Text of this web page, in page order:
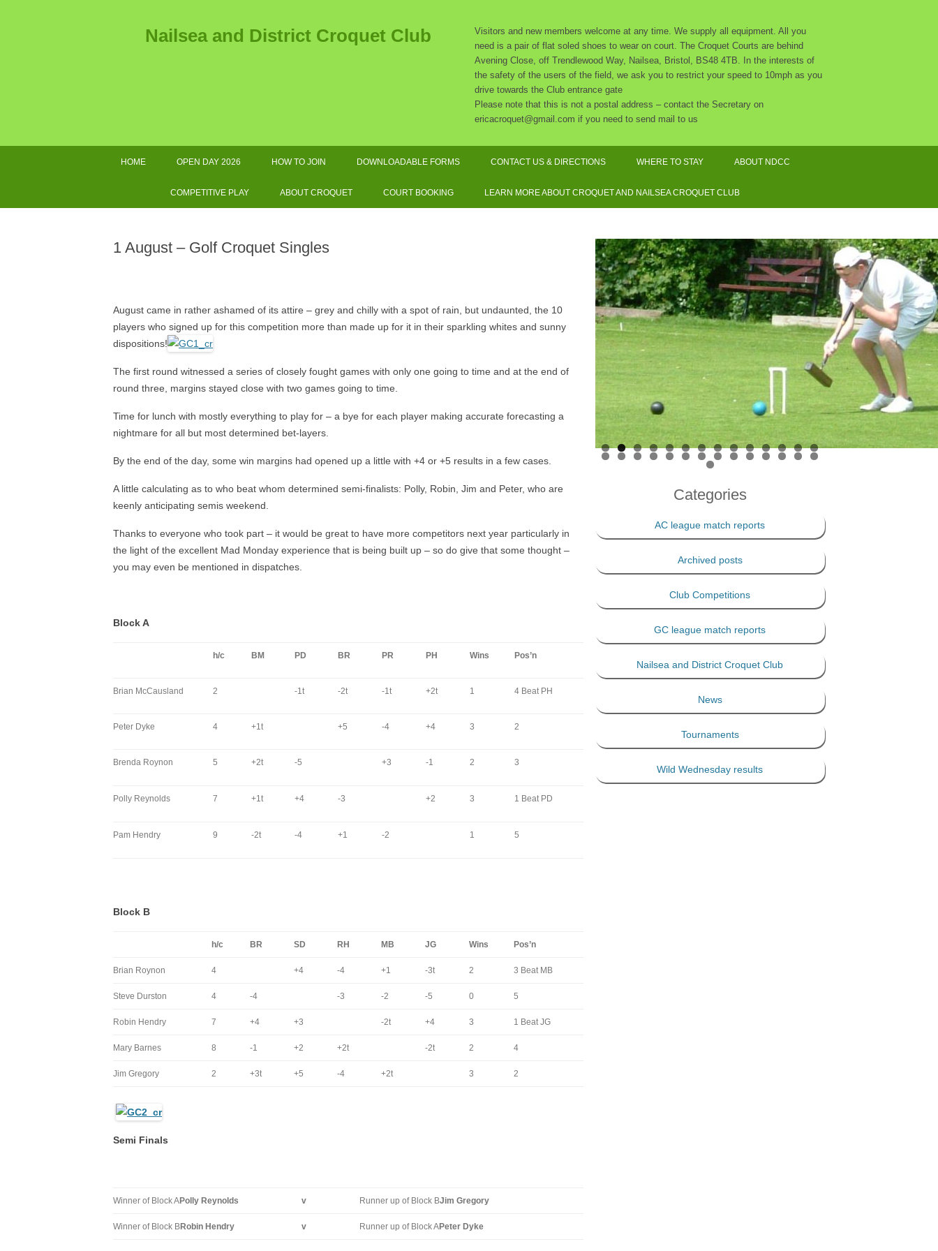
Nailsea and District Croquet Club
Visitors and new members welcome at any time. We supply all equipment. All you
need is a pair of flat soled shoes to wear on court. The Croquet Courts are behind
Avening Close, off Trendlewood Way, Nailsea, Bristol, BS48 4TB. In the interests of
the safety of the users of the field, we ask you to restrict your speed to 10mph as you
drive towards the Club entrance gate
Please note that this is not a postal address – contact the Secretary on
ericacroquet@gmail.com if you need to send mail to us
HOME OPEN DAY 2026 HOW TO JOIN
2026 SUBSCRIPTION RATES
DOWNLOADABLE FORMS CONTACT US & DIRECTIONS WHERE TO STAY ABOUT NDCC
THE COMMITTEE AND OTHER
ORGANISERS
SAFEGUARDING POLICY
PRIVACY POLICY
THE 100 CLUB
COMPETITIVE PLAY
2024 NAILSEA CLUB
COMPETITION WINNERS
2026 SWF LEAGUE FIXTURES
ABOUT CROQUET
HANDICAP SYSTEM –
HANDICAP SYSTEM – GOLF
CROQUET
COURT BOOKING LEARN MORE ABOUT CROQUET AND NAILSEA CROQUET CLUB
1 August – Golf Croquet Singles
August came in rather ashamed of its attire – grey and chilly with a spot of rain, but undaunted, the 10
players who signed up for this competition more than made up for it in their sparkling whites and sunny
dispositions!
The first round witnessed a series of closely fought games with only one going to time and at the end of
round three, margins stayed close with two games going to time.
Time for lunch with mostly everything to play for – a bye for each player making accurate forecasting a
nightmare for all but most determined bet-layers.
By the end of the day, some win margins had opened up a little with +4 or +5 results in a few cases.
A little calculating as to who beat whom determined semi-finalists: Polly, Robin, Jim and Peter, who are
keenly anticipating semis weekend.
Thanks to everyone who took part – it would be great to have more competitors next year particularly in
the light of the excellent Mad Monday experience that is being built up – so do give that some thought –
you may even be mentioned in dispatches.
Block A
h/c BM PD BR PR PH Wins Pos’n
Brian McCausland 2 -1t -2t -1t +2t 1 4 Beat PH
Peter Dyke 4 +1t +5 -4 +4 3 2
Brenda Roynon 5 +2t -5 +3 -1 2 3
Polly Reynolds 7 +1t +4 -3 +2 3 1 Beat PD
Pam Hendry 9 -2t -4 +1 -2 1 5
Block B
h/c BR SD RH MB JG Wins Pos’n
Brian Roynon 4 +4 -4 +1 -3t 2 3 Beat MB
Steve Durston 4 -4 -3 -2 -5 0 5
Robin Hendry 7 +4 +3 -2t +4 3 1 Beat JG
Mary Barnes 8 -1 +2 +2t -2t 2 4
Jim Gregory 2 +3t +5 -4 +2t 3 2
Semi Finals
Winner of Block APolly Reynolds v Runner up of Block BJim Gregory
Winner of Block BRobin Hendry v Runner up of Block APeter Dyke
Categories
AC league match reports
Archived posts
Club Competitions
GC league match reports
Nailsea and District Croquet Club
News
Tournaments
Wild Wednesday results